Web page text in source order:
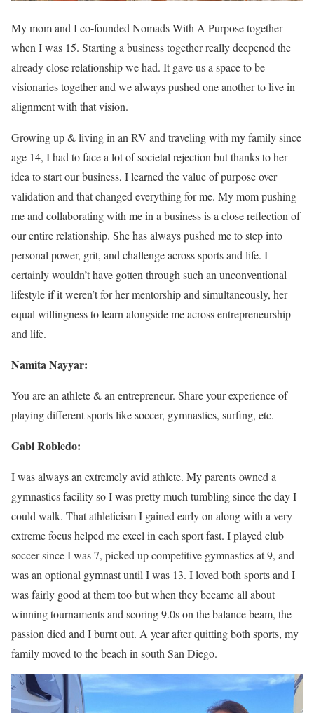
My mom and I co-founded Nomads With A Purpose together
when I was 15. Starting a business together really deepened the
already close relationship we had. It gave us a space to be
visionaries together and we always pushed one another to live in
alignment with that vision.
Growing up & living in an RV and traveling with my family since
age 14, I had to face a lot of societal rejection but thanks to her
idea to start our business, I learned the value of purpose over
validation and that changed everything for me. My mom pushing
me and collaborating with me in a business is a close reflection of
our entire relationship. She has always pushed me to step into
personal power, grit, and challenge across sports and life. I
certainly wouldn’t have gotten through such an unconventional
lifestyle if it weren’t for her mentorship and simultaneously, her
equal willingness to learn alongside me across entrepreneurship
and life.
Namita Nayyar:
You are an athlete & an entrepreneur. Share your experience of
playing different sports like soccer, gymnastics, surfing, etc.
Gabi Robledo:
I was always an extremely avid athlete. My parents owned a
gymnastics facility so I was pretty much tumbling since the day I
could walk. That athleticism I gained early on along with a very
extreme focus helped me excel in each sport fast. I played club
soccer since I was 7, picked up competitive gymnastics at 9, and
was an optional gymnast until I was 13. I loved both sports and I
was fairly good at them too but when they became all about
winning tournaments and scoring 9.0s on the balance beam, the
passion died and I burnt out. A year after quitting both sports, my
family moved to the beach in south San Diego.